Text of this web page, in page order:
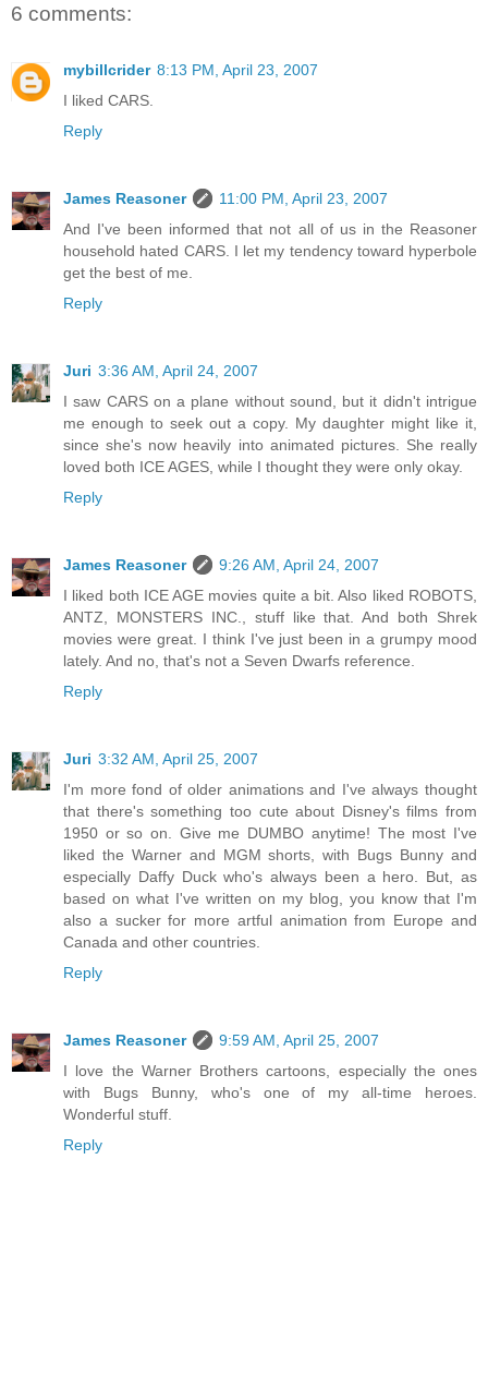
6 comments:
mybillcrider 8:13 PM, April 23, 2007
I liked CARS.
Reply
James Reasoner
11:00 PM, April 23, 2007
And I've been informed that not all of us in the Reasoner
household hated CARS. I let my tendency toward hyperbole
get the best of me.
Reply
Juri 3:36 AM, April 24, 2007
I saw CARS on a plane without sound, but it didn't intrigue
me enough to seek out a copy. My daughter might like it,
since she's now heavily into animated pictures. She really
loved both ICE AGES, while I thought they were only okay.
Reply
James Reasoner
9:26 AM, April 24, 2007
I liked both ICE AGE movies quite a bit. Also liked ROBOTS,
ANTZ, MONSTERS INC., stuff like that. And both Shrek
movies were great. I think I've just been in a grumpy mood
lately. And no, that's not a Seven Dwarfs reference.
Reply
Juri 3:32 AM, April 25, 2007
I'm more fond of older animations and I've always thought
that there's something too cute about Disney's films from
1950 or so on. Give me DUMBO anytime! The most I've
liked the Warner and MGM shorts, with Bugs Bunny and
especially Daffy Duck who's always been a hero. But, as
based on what I've written on my blog, you know that I'm
also a sucker for more artful animation from Europe and
Canada and other countries.
Reply
James Reasoner
9:59 AM, April 25, 2007
I love the Warner Brothers cartoons, especially the ones
with Bugs Bunny, who's one of my all-time heroes.
Wonderful stuff.
Reply